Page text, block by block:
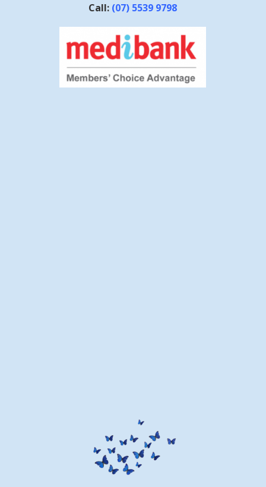
Call: (07) 5539 9798